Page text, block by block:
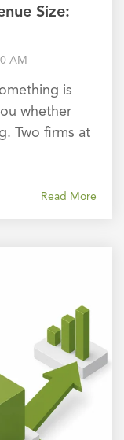
Size:
AM
is
whether
Two firms at
Read More